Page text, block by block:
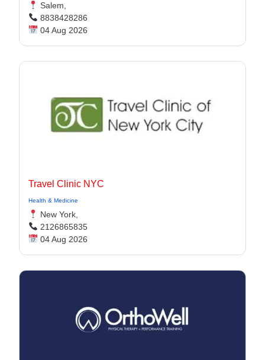
Salem,
8838428286
04 Aug 2026
Travel Clinic NYC
Health & Medicine
New York,
2126865835
04 Aug 2026